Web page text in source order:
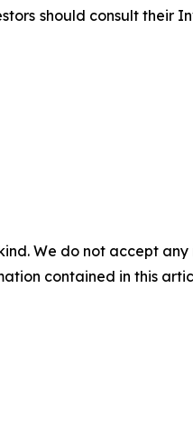
should consult
We do not accept
contained in this